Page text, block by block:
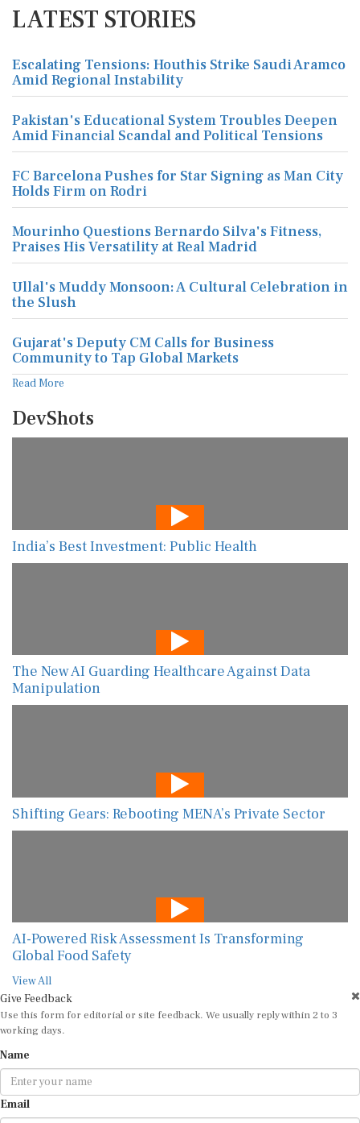
LATEST STORIES
Escalating Tensions: Houthis Strike Saudi Aramco
Amid Regional Instability
Pakistan's Educational System Troubles Deepen
Amid Financial Scandal and Political Tensions
FC Barcelona Pushes for Star Signing as Man City
Holds Firm on Rodri
Mourinho Questions Bernardo Silva's Fitness,
Praises His Versatility at Real Madrid
Ullal's Muddy Monsoon: A Cultural Celebration in
the Slush
Gujarat's Deputy CM Calls for Business
Community to Tap Global Markets
Read More
DevShots
India’s Best Investment: Public Health
The New AI Guarding Healthcare Against Data
Manipulation
Shifting Gears: Rebooting MENA’s Private Sector
AI-Powered Risk Assessment Is Transforming
Global Food Safety
View All
Give Feedback
Use this form for editorial or site feedback. We usually reply within 2 to 3
working days.
Name
Email